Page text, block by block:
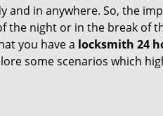
in anywhere. So, the
the night or in the break of
you have a locksmith 24
some scenarios which